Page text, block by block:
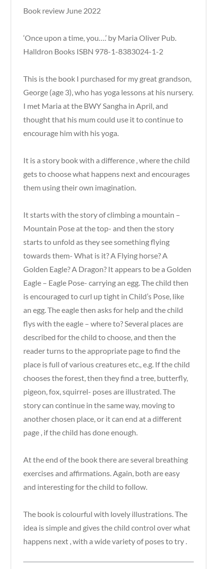
Book review June 2022
‘Once upon a time, you….’ by Maria Oliver Pub.
Halldron Books ISBN 978-1-8383024-1-2
This is the book I purchased for my great grandson,
George (age 3), who has yoga lessons at his nursery.
I met Maria at the BWY Sangha in April, and
thought that his mum could use it to continue to
encourage him with his yoga.
It is a story book with a difference , where the child
gets to choose what happens next and encourages
them using their own imagination.
It starts with the story of climbing a mountain –
Mountain Pose at the top- and then the story
starts to unfold as they see something flying
towards them- What is it? A Flying horse? A
Golden Eagle? A Dragon? It appears to be a Golden
Eagle – Eagle Pose- carrying an egg. The child then
is encouraged to curl up tight in Child’s Pose, like
an egg. The eagle then asks for help and the child
flys with the eagle – where to? Several places are
described for the child to choose, and then the
reader turns to the appropriate page to find the
place is full of various creatures etc., e.g. If the child
chooses the forest, then they find a tree, butterfly,
pigeon, fox, squirrel- poses are illustrated. The
story can continue in the same way, moving to
another chosen place, or it can end at a different
page , if the child has done enough.
At the end of the book there are several breathing
exercises and affirmations. Again, both are easy
and interesting for the child to follow.
The book is colourful with lovely illustrations. The
idea is simple and gives the child control over what
happens next , with a wide variety of poses to try .